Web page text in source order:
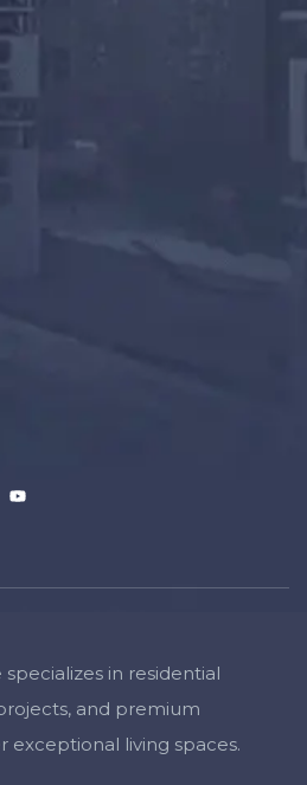
in residential
and premium
exceptional living spaces.